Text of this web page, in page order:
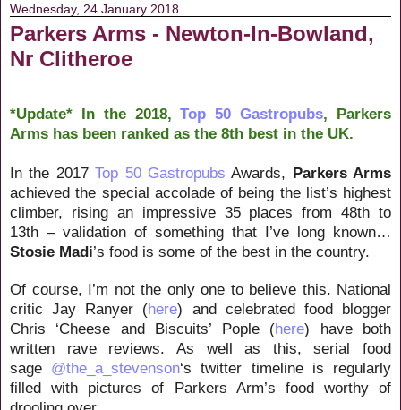
Wednesday, 24 January 2018
Parkers Arms - Newton-In-Bowland,
Nr Clitheroe
*Update* In the 2018,Top 50 Gastropubs, Parkers
Arms has been ranked as the 8th best in the UK.
In the 2017Top 50 Gastropubs Awards, Parkers Arms
achieved the special accolade of being the list’s highest
climber, rising an impressive 35 places from 48th to
13th – validation of something that I’ve long known…
Stosie Madi’s food is some of the best in the country.
Of course, I’m not the only one to believe this. National
critic Jay Ranyer (here) and celebrated food blogger
Chris ‘Cheese and Biscuits’ Pople (here) have both
written rave reviews. As well as this, serial food
sage @the_a_stevenson‘s twitter timeline is regularly
filled with pictures of Parkers Arm’s food worthy of